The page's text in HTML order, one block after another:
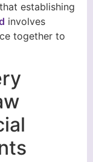
establishing
involves
together to